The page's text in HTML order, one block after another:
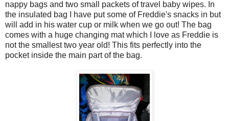
nappy bags and two small packets of travel baby wipes. In
the insulated bag I have put some of Freddie's snacks in but
will add in his water cup or milk when we go out! The bag
comes with a huge changing mat which I love as Freddie is
not the smallest two year old! This fits perfectly into the
pocket inside the main part of the bag.